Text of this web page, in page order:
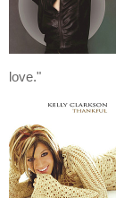
love."